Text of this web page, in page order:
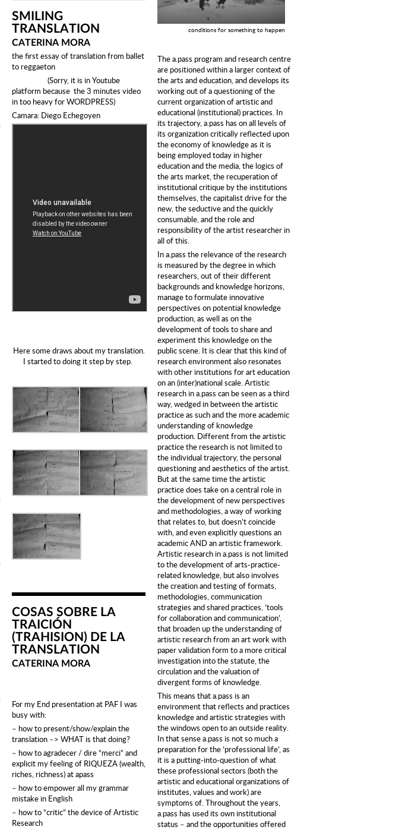
SMILING
TRANSLATION
CATERINA MORA
the first essay of translation from ballet
to reggaeton
(Sorry, it is in Youtube
platform because the 3 minutes video
in too heavy for WORDPRESS)
Camara: Diego Echegoyen
Here some draws about my translation.
I started to doing it step by step.
COSAS SOBRE LA
TRAICIÓN
(TRAHISION) DE LA
TRANSLATION
CATERINA MORA
For my End presentation at PAF I was
busy with:
– how to present/show/explain the
translation –> WHAT is that doing?
– how to agradecer / dire “merci” and
explicit my feeling of RIQUEZA (wealth,
riches, richness) at apass
– how to empower all my grammar
mistake in English
– how to “critic” the device of Artistic
Research
conditions for something to happen
The a.pass program and research centre
are positioned within a larger context of
the arts and education, and develops its
working out of a questioning of the
current organization of artistic and
educational (institutional) practices. In
its trajectory, a.pass has on all levels of
its organization critically reflected upon
the economy of knowledge as it is
being employed today in higher
education and the media, the logics of
the arts market, the recuperation of
institutional critique by the institutions
themselves, the capitalist drive for the
new, the seductive and the quickly
consumable, and the role and
responsibility of the artist researcher in
all of this.
In a.pass the relevance of the research
is measured by the degree in which
researchers, out of their different
backgrounds and knowledge horizons,
manage to formulate innovative
perspectives on potential knowledge
production, as well as on the
development of tools to share and
experiment this knowledge on the
public scene. It is clear that this kind of
research environment also resonates
with other institutions for art education
on an (inter)national scale. Artistic
research in a.pass can be seen as a third
way, wedged in between the artistic
practice as such and the more academic
understanding of knowledge
production. Different from the artistic
practice the research is not limited to
the individual trajectory, the personal
questioning and aesthetics of the artist.
But at the same time the artistic
practice does take on a central role in
the development of new perspectives
and methodologies, a way of working
that relates to, but doesn’t coincide
with, and even explicitly questions an
academic AND an artistic framework.
Artistic research in a.pass is not limited
to the development of arts-practice-
related knowledge, but also involves
the creation and testing of formats,
methodologies, communication
strategies and shared practices, ‘tools
for collaboration and communication’,
that broaden up the understanding of
artistic research from an art work with
paper validation form to a more critical
investigation into the statute, the
circulation and the valuation of
divergent forms of knowledge.
This means that a.pass is an
environment that reflects and practices
knowledge and artistic strategies with
the windows open to an outside reality.
In that sense a.pass is not so much a
preparation for the ‘professional life’, as
it is a putting-into-question of what
these professional sectors (both the
artistic and educational organizations of
institutes, values and work) are
symptoms of. Throughout the years,
a.pass has used its own institutional
status – and the opportunities offered